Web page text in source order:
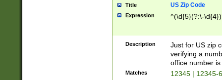
Title US Zip Code
Expression ^(\d{5}(?:\-
Description
Just for US zip
verifying a
office number
Matches 12345 | 12345-